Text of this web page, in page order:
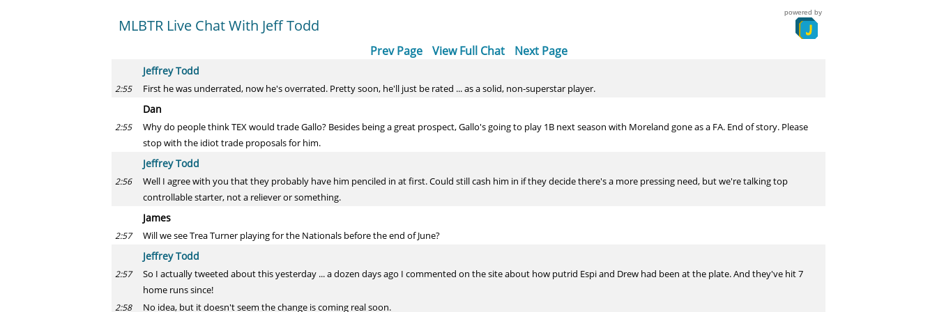
MLBTR Live Chat With Jeff Todd
powered by
Prev Page View Full Chat Next Page
Jeffrey Todd
2:55 First he was underrated, now he's overrated. Pretty soon, he'll just be rated ... as a solid, non-superstar player.
Dan
2:55
Why do people think TEX would trade Gallo? Besides being a great prospect, Gallo's going to play 1B next season with Moreland gone as a FA. End of story. Please
stop with the idiot trade proposals for him.
Jeffrey Todd
2:56
Well I agree with you that they probably have him penciled in at first. Could still cash him in if they decide there's a more pressing need, but we're talking top
controllable starter, not a reliever or something.
James
2:57 Will we see Trea Turner playing for the Nationals before the end of June?
Jeffrey Todd
2:57
So I actually tweeted about this yesterday ... a dozen days ago I commented on the site about how putrid Espi and Drew had been at the plate. And they've hit 7
home runs since!
2:58 No idea, but it doesn't seem the change is coming real soon.